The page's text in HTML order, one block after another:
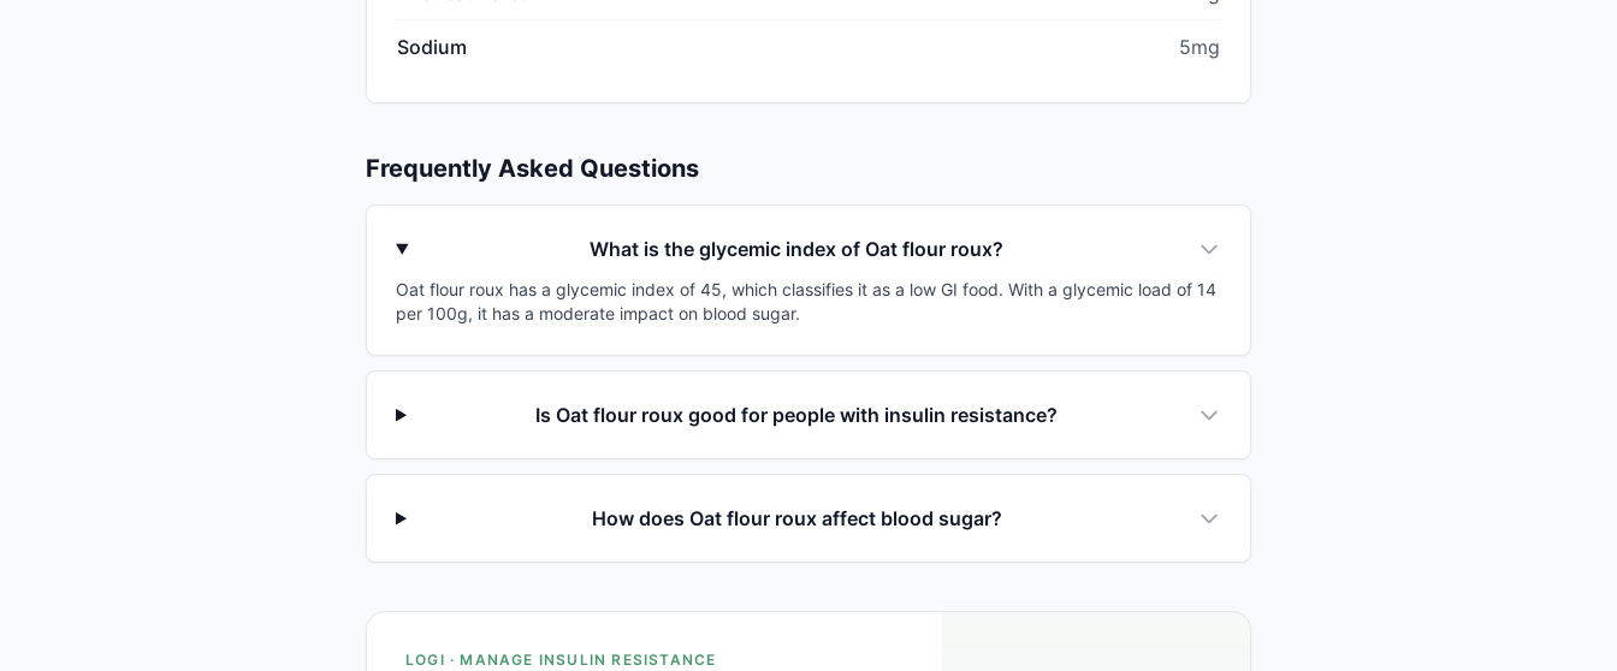
Sodium 5mg
Frequently Asked Questions
What is the glycemic index of Oat flour roux?
Oat flour roux has a glycemic index of 45, which classifies it as a low GI food. With a glycemic load of 14
per 100g, it has a moderate impact on blood sugar.
Is Oat flour roux good for people with insulin resistance?
How does Oat flour roux affect blood sugar?
LOGI · MANAGE INSULIN RESISTANCE